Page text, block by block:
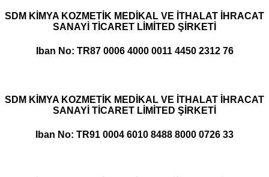
SDM KİMYA KOZMETİK MEDİKAL VE İTHALAT İHRACAT
SANAYİ TİCARET LİMİTED ŞİRKETİ
Iban No: TR87 0006 4000 0011 4450 2312 76
SDM KİMYA KOZMETİK MEDİKAL VE İTHALAT İHRACAT
SANAYİ TİCARET LİMİTED ŞİRKETİ
Iban No: TR91 0004 6010 8488 8000 0726 33